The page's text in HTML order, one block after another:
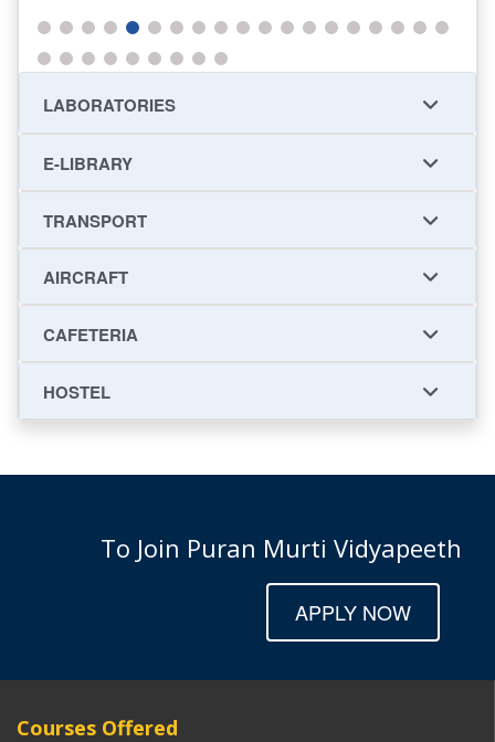
LABORATORIES
E-LIBRARY
TRANSPORT
AIRCRAFT
CAFETERIA
HOSTEL
To Join Puran Murti Vidyapeeth
APPLY NOW
Courses Offered